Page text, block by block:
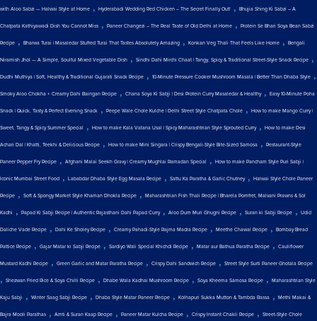
with Aloo Sabzi — Halwai Style at Home , Hyderabadi Wedding Red Chicken – The Secret Finally Out! , Bhujia Shing Ki Sabzi – A
Chatpata Kathiyawadi Dish You Cannot Miss , Paneer Changezi – The Real Taste of Old Delhi at Home , Protein Se Bhari Soya Bean Sabzi
Recipe , Bharwa Turai | Masaledar Stuffed Turai That Tastes Absolutely Amazing , Konkan Veg Thali That Feels Like Home , Bengali
Niramish Jhol — A Simple, Soulful Mixed Vegetable Dish , Sindhi Dahi Mirchi Chaat | Tangy, Spicy & Traditional Street-Style Snack Recipe ,
Dudhi Muthiya | Soft, Healthy & Traditional Gujarati Snack Recipe , 10-Minute Pressure Cooker Mushroom Masala | Better Than Dhaba Style ,
Smoky Aloo Chokha + Creamy Dahi Baingan Recipe , Chana Soya Ki Sabji | Desi Protein Curry Masaledar & Healthy, Easy 10-Minute Poha
Snack | Quick, Tasty & Perfect Evening Snack , Peepe Wale Chole Kulche | Delhi Street Style Chatpata Chole , How to make Mango Curry |
Sweet, Tangy & Spicy Summer Special , How to make Kala Vatana Usal | Spicy Maharashtrian Style Sprouted Curry, How to make Desi
Achari Dal | Khatti, Teekhi & Delicious Recipe , How to make Mini Singara | Crispy Bengali-Style Bite-Sized Samosa , Restaurant-Style
Paneer Pepper Fry Recipe , Afghani Malai Seekh Gravy | Creamy Mughlai Ramadan Special , How to make Pancham Style Puri Sabji |
Iconic Mumbai Street Food , Lababdar Dhaba Style Egg Masala Recipe , Sattu Ka Paratha & Garlic Chutney, Halwai Style Chole Paneer
Recipe , Soft & Spongy Market Style Khaman Dhokla Recipe , Maharashtrian Fish Thali Recipe | Bharela Pomfret, Malvani Prawns & Sol
Kadhi , Papad Ki Sabji Recipe | Authentic Rajasthani Dahi Papad Curry, Aloo Dum Muri Ghugni Recipe , Suran ki Sabji Recipe , Udid
Daliche Vade Recipe , Dahi Ke Sholey Recipe , Creamy Pahadi-Style Rajma Madra Recipe , Meethe Chawal Recipe , Bombay Bread
Pattice Recipe , Gajar Matar ki Sabji Recipe , Sardiyo Wali Special Khichdi Recipe , Matar aur Bathua Paratha Recipe , Cauliflower
Mustard Kadhi Recipe , Green Garlic and Matar Paratha Recipe , Crispy Dahi Sandwich Recipe , Street Style Surti Paneer Ghotala Recipe
, Shezwan Fried Rice & Soya Chilli Recipe , Dhabe Wala Kadhai Mushroom Recipe , Soya Kheema Samosa Recipe , Maharashtrian Style
Kaju Sabji , Winter Saag Sabji Recipe , Dhaba Style Matar Paneer Recipe , Kolhapuri Sukka Mutton & Tambda Rassa , Methi Makai &
Bajra Mooli Parathas , Amti & Suran Kaap Recipe , Paneer Matar Kulcha Recipe , Crispy Instant Chakli Recipe , Street-Style Chole